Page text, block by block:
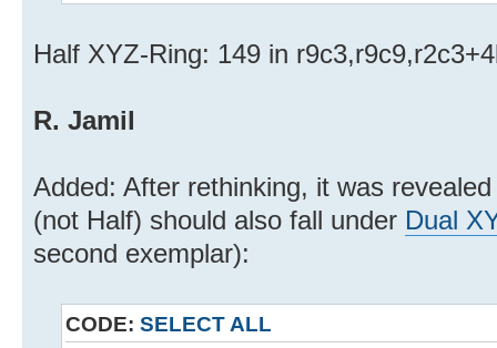
Half XYZ-Ring: 149 in
R. Jamil
Added: After rethinking, it was
(not Half) should also fall under Dual
second exemplar):
CODE: SELECT ALL